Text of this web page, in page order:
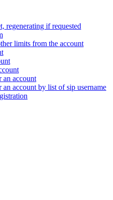
regenerating if requested
limits from the account
an account
account by list of sip username